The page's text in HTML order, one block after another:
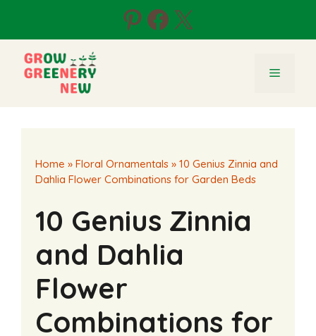
content
Pinterest
Facebook
X
Menu
Home » Floral Ornamentals » 10 Genius Zinnia and
Dahlia Flower Combinations for Garden Beds
10 Genius Zinnia
and Dahlia
Flower
Combinations for